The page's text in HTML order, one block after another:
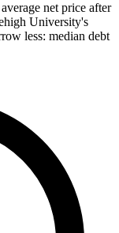
net price after
University's
less: median debt